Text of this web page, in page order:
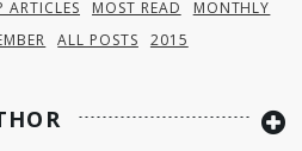
ARTICLES MOST READ
MONTHLY
ALL POSTS 2015